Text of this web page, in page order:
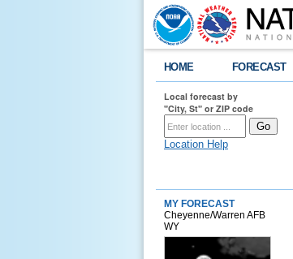
HOME FORECAST
Local forecast by
"City, St" or ZIP code
Location Help
MY FORECAST
Cheyenne/Warren AFB
WY